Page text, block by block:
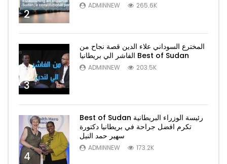
2
ADMINNEW 265.6K
3
المخترع السوداني علاء الدين قصة نجاح من
الفاشر الي بريطانيا Best of Sudan
ADMINNEW 203.5K
4
Best of Sudan رئيسة الوزراء البريطانية
تكرم افضل جراحة في بريطانيا دكتورة
سهير حمد النيل
ADMINNEW 173.2K